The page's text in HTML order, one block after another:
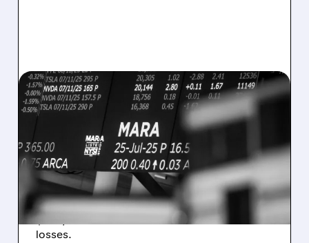
08/07/2026 · 5:04 PM
MARA MISSES Q2
REVENUE AND EARNINGS
ESTIMATES AS BITCOIN
WEAKNESS HITS RESULTS
Revenue hit $174.9M (down 27%), net loss
$1.60/share from Bitcoin mark-to-market
losses.